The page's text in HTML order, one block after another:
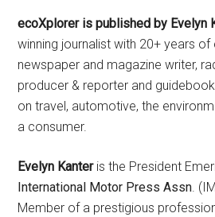
ecoXplorer is published by Evelyn
winning journalist with 20+ years
newspaper and magazine writer,
producer & reporter and
on travel, automotive, the
a consumer.
Evelyn Kanteris the President
International Motor Press Assn.
Member of a prestigious